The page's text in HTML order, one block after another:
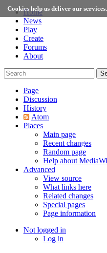
Cookies help us deliver our
Home
News
Play
Create
Forums
About
Page
Discussion
History
Atom
Places
Main page
Recent changes
Random page
Help about
Advanced
View source
What links here
Related changes
Special pages
Page information
Not logged in
Log in